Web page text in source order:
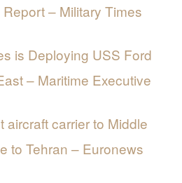
– Military Times
is Deploying USS Ford
– Maritime Executive
aircraft carrier to Middle
to Tehran – Euronews